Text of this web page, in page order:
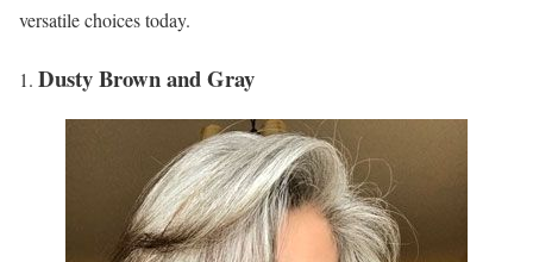
versatile choices today.
Dusty Brown and Gray